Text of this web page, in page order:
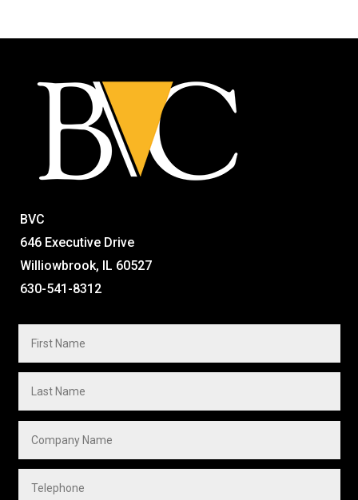
BVC
646 Executive Drive
Williowbrook, IL 60527
630-541-8312